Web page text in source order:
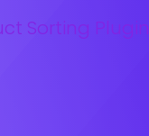
14 days